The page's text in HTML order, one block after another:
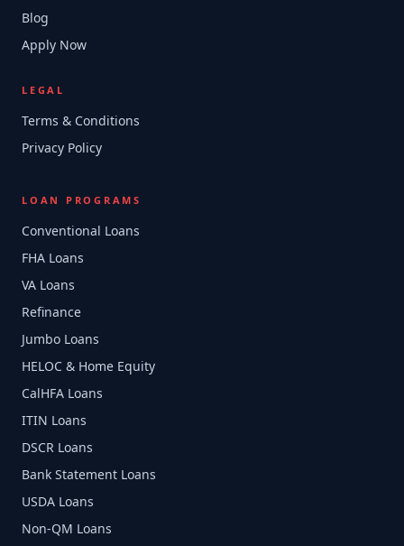
Blog
Apply Now
LEGAL
Terms & Conditions
Privacy Policy
LOAN PROGRAMS
Conventional Loans
FHA Loans
VA Loans
Refinance
Jumbo Loans
HELOC & Home Equity
CalHFA Loans
ITIN Loans
DSCR Loans
Bank Statement Loans
USDA Loans
Non-QM Loans